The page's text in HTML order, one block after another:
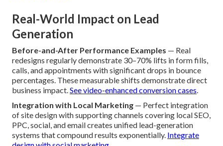
Real-World Impact on Lead
Generation
Before-and-After Performance Examples — Real
redesigns regularly demonstrate 30–70% lifts in form fills,
calls, and appointments with significant drops in bounce
percentages. These measurable shifts demonstrate direct
business impact.See video-enhanced conversion cases.
Integration with Local Marketing — Perfect integration
of site design with supporting channels covering local SEO,
PPC, social, and email creates unified lead-generation
systems that compound results exponentially. Integrate